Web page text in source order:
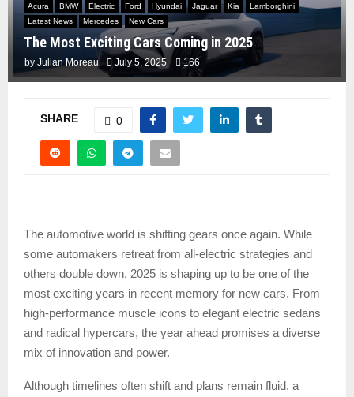
Acura BMW Electric Ford Hyundai Jaguar Kia
Lamborghini
Latest News
Mercedes New Cars
The Most Exciting Cars Coming in 2025
by Julian Moreau July 5, 2025 166
SHARE 0
The automotive world is shifting gears once again. While
some automakers retreat from all-electric strategies and
others double down, 2025 is shaping up to be one of the
most exciting years in recent memory for new cars. From
high-performance muscle icons to elegant electric sedans
and radical hypercars, the year ahead promises a diverse
mix of innovation and power.
Although timelines often shift and plans remain fluid, a